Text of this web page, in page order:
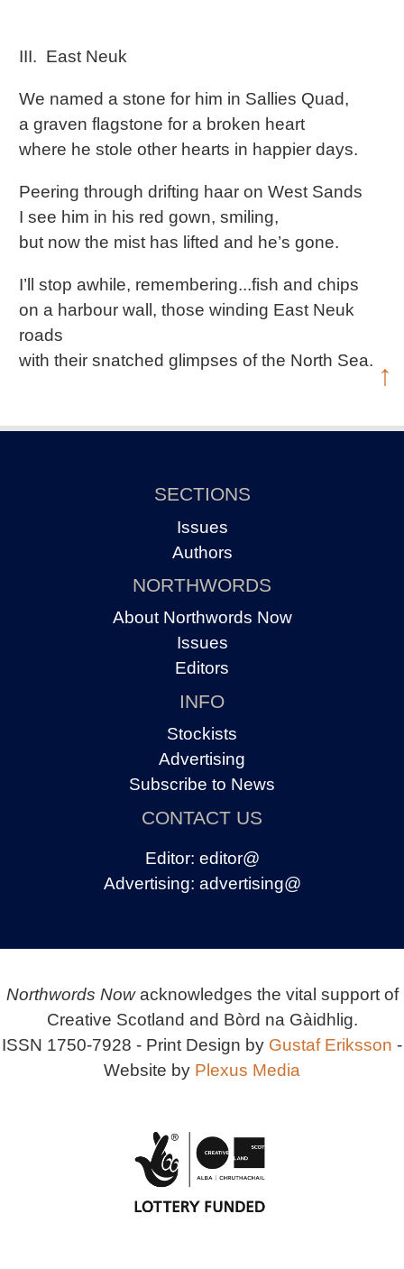
III. East Neuk
We named a stone for him in Sallies Quad,
a graven flagstone for a broken heart
where he stole other hearts in happier days.
Peering through drifting haar on West Sands
I see him in his red gown, smiling,
but now the mist has lifted and he’s gone.
I’ll stop awhile, remembering...fish and chips
on a harbour wall, those winding East Neuk
roads
with their snatched glimpses of the North Sea. ↑
SECTIONS
Issues
Authors
NORTHWORDS
About Northwords Now
Issues
Editors
INFO
Stockists
Advertising
Subscribe to News
CONTACT US
Editor: editor@
Advertising: advertising@
Northwords Nowacknowledges the vital support of
Creative Scotland and Bòrd na Gàidhlig.
ISSN 1750-7928 - Print Design by Gustaf Eriksson -
Website by Plexus Media